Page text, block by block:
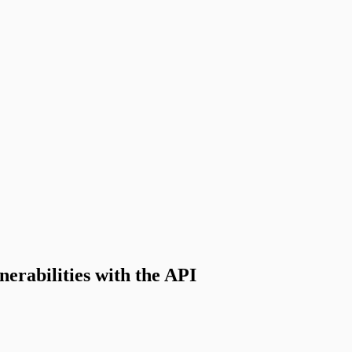
with the API